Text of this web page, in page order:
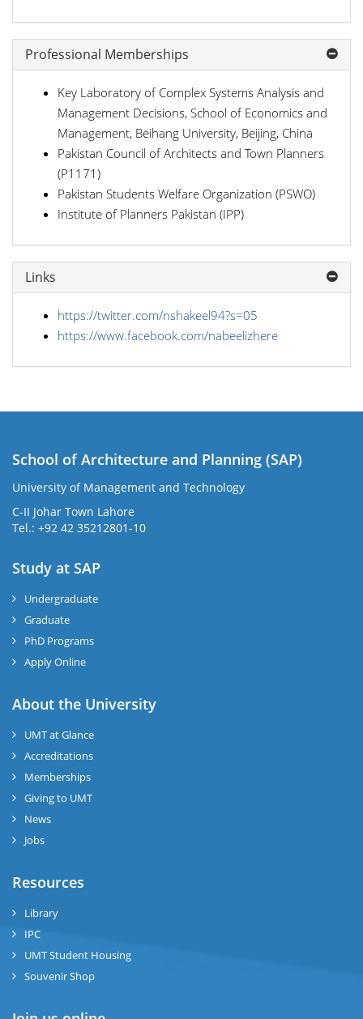
Professional Memberships
Key Laboratory of Complex Systems Analysis and
Management Decisions, School of Economics and
Management, Beihang University, Beijing, China
Pakistan Council of Architects and Town Planners
(P1171)
Pakistan Students Welfare Organization (PSWO)
Institute of Planners Pakistan (IPP)
Links
https://twitter.com/nshakeel94?s=05
https://www.facebook.com/nabeelizhere
School of Architecture and Planning (SAP)
University of Management and Technology
C-II Johar Town Lahore
Tel.: +92 42 35212801-10
Study at SAP
Undergraduate
Graduate
PhD Programs
Apply Online
About the University
UMT at Glance
Accreditations
Memberships
Giving to UMT
News
Jobs
Resources
Library
IPC
UMT Student Housing
Souvenir Shop